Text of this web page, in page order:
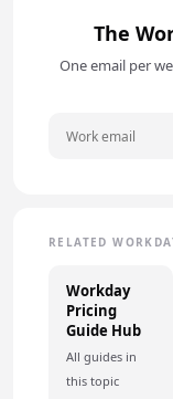
The
One email per
RELATED
Workday
Pricing
Guide Hub
All guides in
this topic